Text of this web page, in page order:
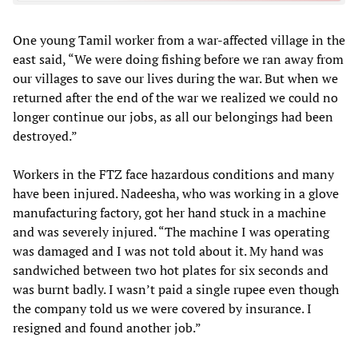
One young Tamil worker from a war-affected village in the
east said, “We were doing fishing before we ran away from
our villages to save our lives during the war. But when we
returned after the end of the war we realized we could no
longer continue our jobs, as all our belongings had been
destroyed.”
Workers in the FTZ face hazardous conditions and many
have been injured. Nadeesha, who was working in a glove
manufacturing factory, got her hand stuck in a machine
and was severely injured. “The machine I was operating
was damaged and I was not told about it. My hand was
sandwiched between two hot plates for six seconds and
was burnt badly. I wasn’t paid a single rupee even though
the company told us we were covered by insurance. I
resigned and found another job.”